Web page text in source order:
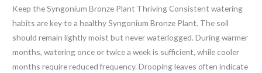
Keep the Syngonium Bronze Plant Thriving Consistent watering
habits are key to a healthy Syngonium Bronze Plant. The soil
should remain lightly moist but never waterlogged. During warmer
months, watering once or twice a week is sufficient, while cooler
months require reduced frequency. Drooping leaves often indicate